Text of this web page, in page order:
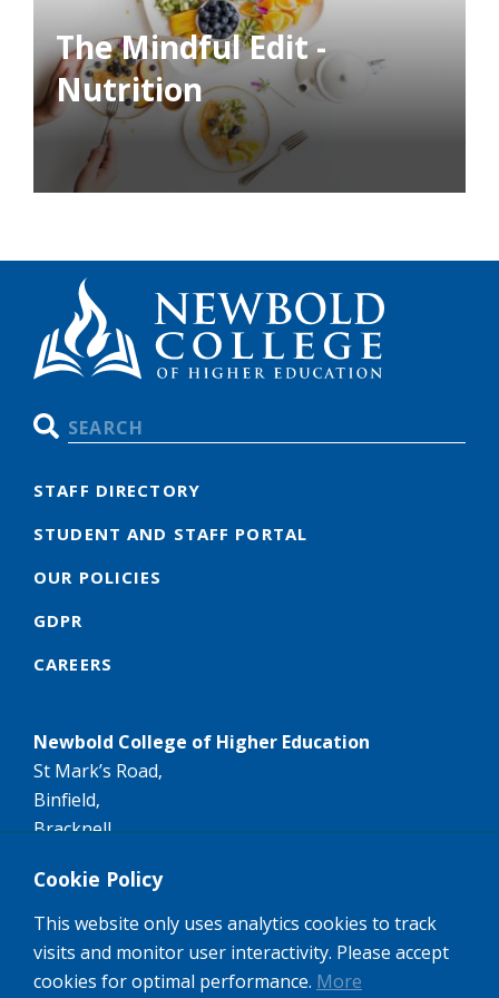
The Mindful Edit -
Nutrition
Search
STAFF DIRECTORY
STUDENT AND STAFF PORTAL
OUR POLICIES
GDPR
CAREERS
Newbold College of Higher Education
St Mark’s Road,
Binfield,
Bracknell,
Email:info@newbold.ac.uk
A member of the worldwide Seventh-day Adventist
Cookie Policy
This website only uses analytics cookies to track
visits and monitor user interactivity. Please accept
cookies for optimal performance. More